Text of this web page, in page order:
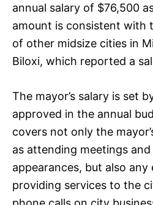
annual salary of $76,500
amount is consistent with
of other midsize cities in
Biloxi, which reported a
The mayor’s salary is set
approved in the annual
covers not only the
as attending meetings
appearances, but also any
providing services to the